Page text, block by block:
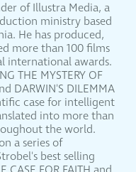
of Illustra Media, a
ministry based
He has produced,
more than 100 films
international awards.
THE MYSTERY OF
DARWIN'S DILEMMA
case for intelligent
into more than
the world.
a series of
best selling